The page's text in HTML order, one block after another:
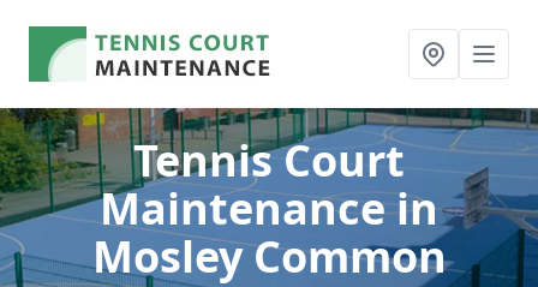
Tennis Court
Maintenancein
Mosley Common